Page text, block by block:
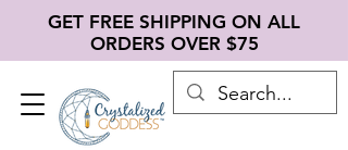
GET FREE SHIPPING ON ALL
ORDERS OVER $75